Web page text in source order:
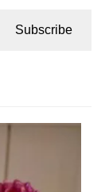
Subscribe